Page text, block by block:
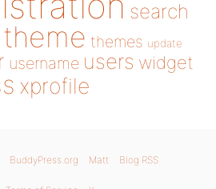
search
theme themes update
username users widget
xprofile
BuddyPress.org Matt Blog RSS